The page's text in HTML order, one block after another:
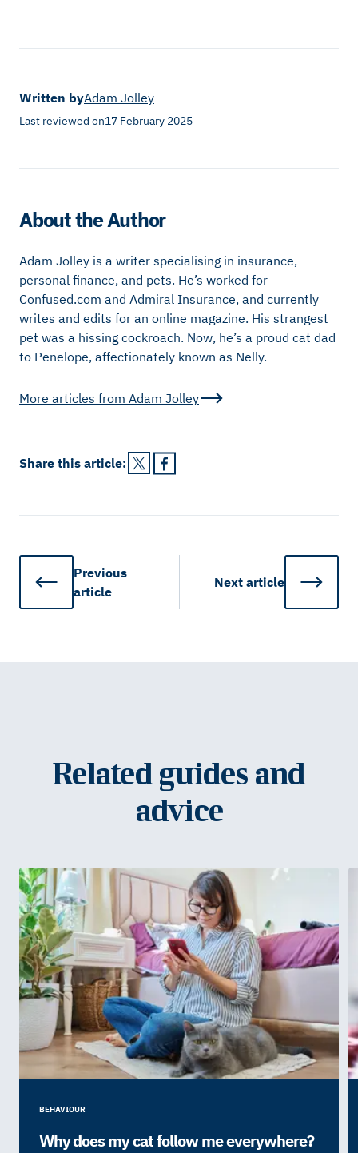
Written byAdam Jolley
Last reviewed on17 February 2025
About the Author
Adam Jolley is a writer specialising in insurance,
personal finance, and pets. He’s worked for
Confused.com and Admiral Insurance, and currently
writes and edits for an online magazine. His strangest
pet was a hissing cockroach. Now, he’s a proud cat dad
to Penelope, affectionately known as Nelly.
More articles from Adam Jolley
Share this article:
Previous
article
Next article
Related guides and
advice
BEHAVIOUR
Why does my cat follow me everywhere?